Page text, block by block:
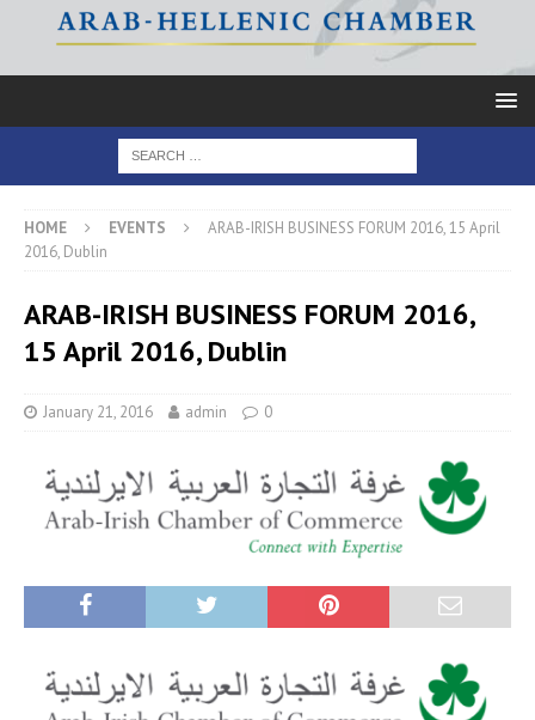
HOME EVENTS
ARAB-IRISH BUSINESS FORUM 2016, 15 April
2016, Dublin
ARAB-IRISH BUSINESS FORUM 2016,
15 April 2016, Dublin
January 21, 2016 admin 0